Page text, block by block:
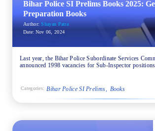
Bihar Police SI Prelims Books 2025:
Preparation Books
Author: Shayan Patra
Date: Nov 06, 2024
Last year, the Bihar Police Subordinate Services
announced 1998 vacancies for Sub-Inspector
Categories: Bihar Police SI Prelims Books